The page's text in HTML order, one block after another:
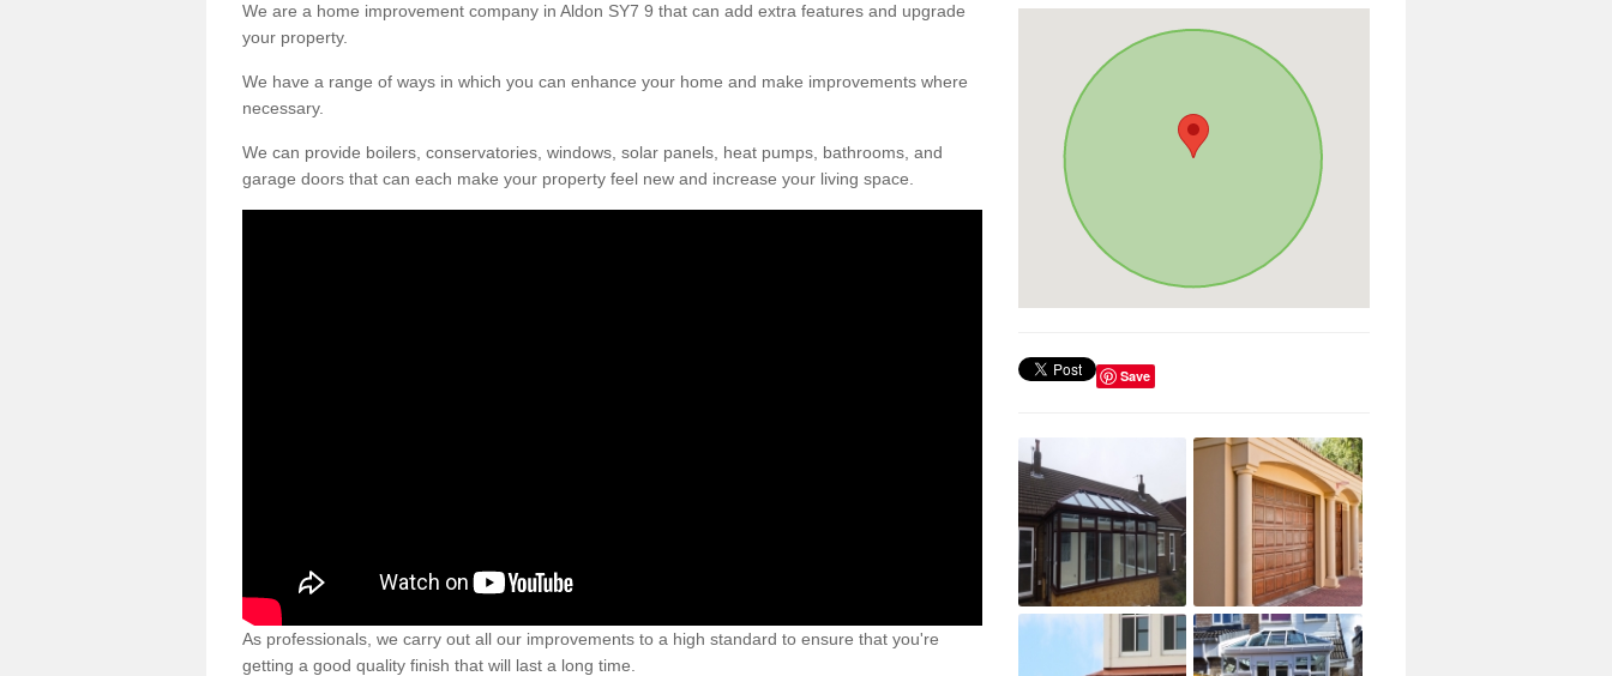
We are a home improvement company in Aldon SY7 9 that can add extra features and upgrade
your property.
We have a range of ways in which you can enhance your home and make improvements where
necessary.
We can provide boilers, conservatories, windows, solar panels, heat pumps, bathrooms, and
garage doors that can each make your property feel new and increase your living space.
As professionals, we carry out all our improvements to a high standard to ensure that you're
getting a good quality finish that will last a long time.
Save